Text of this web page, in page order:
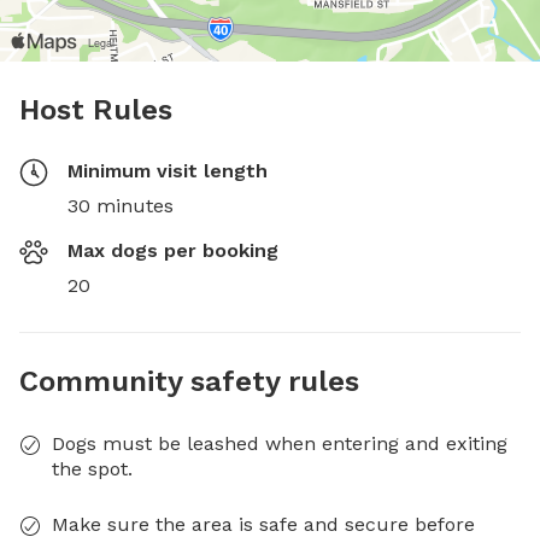
Host Rules
Minimum visit length
30 minutes
Max dogs per booking
20
Community safety rules
Dogs must be leashed when entering and exiting
the spot.
Make sure the area is safe and secure before